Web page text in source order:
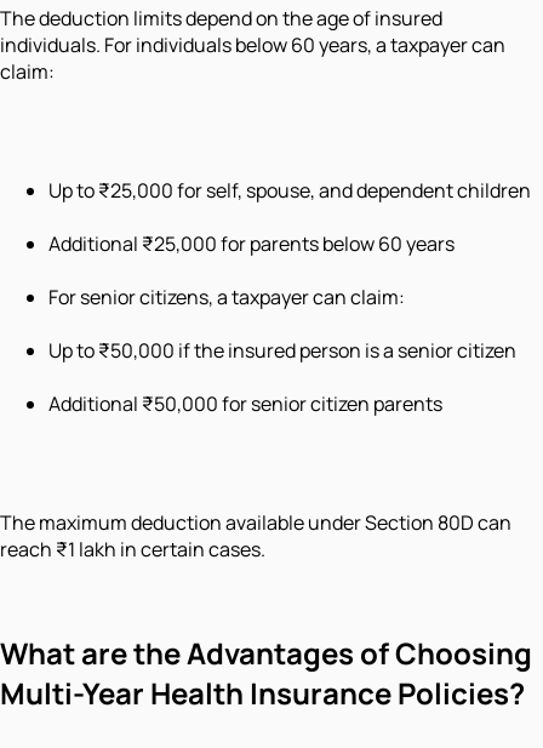
The deduction limits depend on the age of insured
individuals. For individuals below 60 years, a taxpayer can
claim:
Up to ₹25,000 for self, spouse, and dependent children
Additional ₹25,000 for parents below 60 years
For senior citizens, a taxpayer can claim:
Up to ₹50,000 if the insured person is a senior citizen
Additional ₹50,000 for senior citizen parents
The maximum deduction available under Section 80D can
reach ₹1 lakh in certain cases.
What are the Advantages of Choosing
Multi-Year Health Insurance Policies?